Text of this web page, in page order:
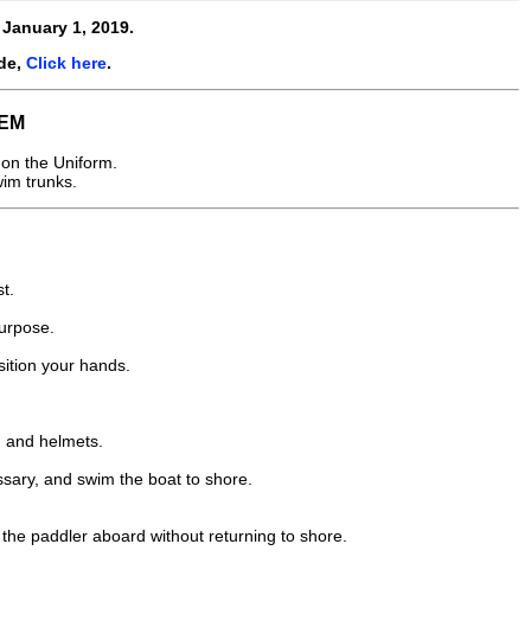
January 1, 2019.
Click here.
the Uniform.
trunks.
your hands.
helmets.
and swim the boat to shore.
paddler aboard without returning to shore.